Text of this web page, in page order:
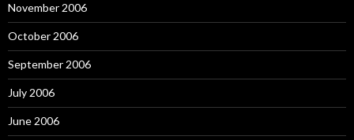
November 2006
October 2006
September 2006
July 2006
June 2006